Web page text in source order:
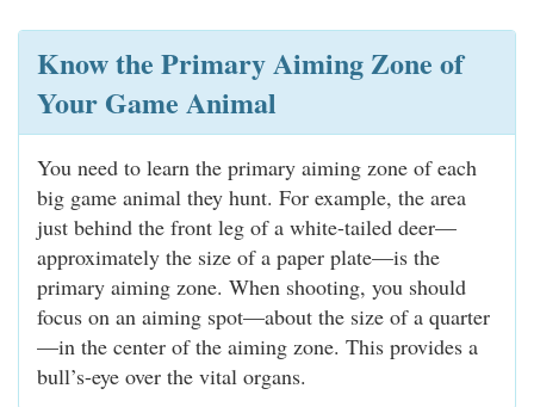
Know the Primary Aiming Zone of
Your Game Animal
You need to learn the primary aiming zone of each
big game animal they hunt. For example, the area
just behind the front leg of a white-tailed deer—
approximately the size of a paper plate—is the
primary aiming zone. When shooting, you should
focus on an aiming spot—about the size of a quarter
—in the center of the aiming zone. This provides a
bull’s-eye over the vital organs.